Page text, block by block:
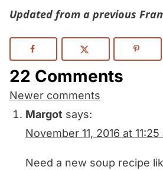
Updated from a previous
22 Comments
Comments
navigation
Newer comments
Margot says:
November 11, 2016 at 11:25
Need a new soup recipe